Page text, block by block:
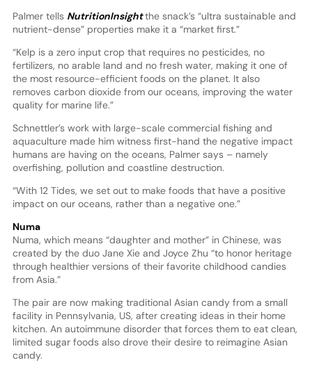
Palmer tells NutritionInsightthe snack’s “ultra sustainable and
nutrient-dense” properties make it a “market first.”
“Kelp is a zero input crop that requires no pesticides, no
fertilizers, no arable land and no fresh water, making it one of
the most resource-efficient foods on the planet. It also
removes carbon dioxide from our oceans, improving the water
quality for marine life.”
Schnettler’s work with large-scale commercial fishing and
aquaculture made him witness first-hand the negative impact
humans are having on the oceans, Palmer says – namely
overfishing, pollution and coastline destruction.
“With 12 Tides, we set out to make foods that have a positive
impact on our oceans, rather than a negative one.”
Numa
Numa, which means “daughter and mother” in Chinese, was
created by the duo Jane Xie and Joyce Zhu “to honor heritage
through healthier versions of their favorite childhood candies
from Asia.”
The pair are now making traditional Asian candy from a small
facility in Pennsylvania, US, after creating ideas in their home
kitchen. An autoimmune disorder that forces them to eat clean,
limited sugar foods also drove their desire to reimagine Asian
candy.